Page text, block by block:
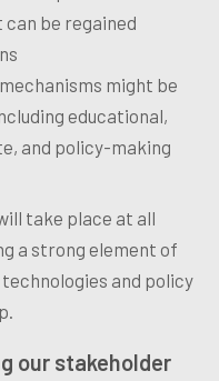
be regained
might be
educational,
and policy-making
take place at all
a strong element of
and policy
our stakeholder